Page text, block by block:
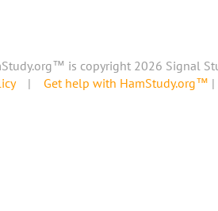
is copyright 2026 Signal
| Get help with HamStudy.org™ |